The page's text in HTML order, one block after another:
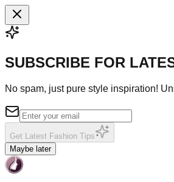
SUBSCRIBE FOR
No spam, just pure style inspiration!
Get Latest Fashion Tips
Maybe later